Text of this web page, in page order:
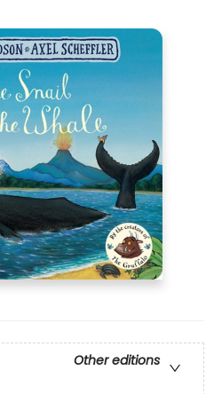
Other editions